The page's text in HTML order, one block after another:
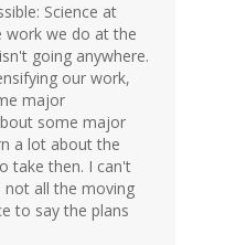
Science at
work we do at the
going anywhere.
our work,
major
some major
a lot about the
take then. I can't
not all the moving
to say the plans